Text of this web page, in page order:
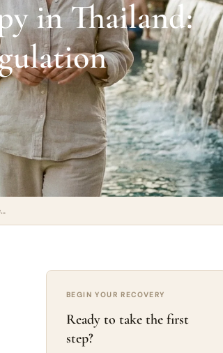
in Thailand:
BEGIN YOUR RECOVERY
Ready to take the first
step?